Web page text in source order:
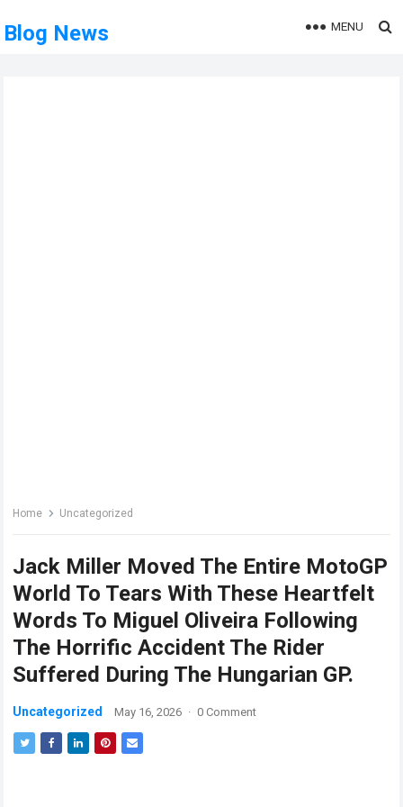
Blog News MENU
Home Uncategorized
Jack Miller Moved The Entire MotoGP
World To Tears With These Heartfelt
Words To Miguel Oliveira Following
The Horrific Accident The Rider
Suffered During The Hungarian GP.
Uncategorized May 16, 2026 · 0 Comment